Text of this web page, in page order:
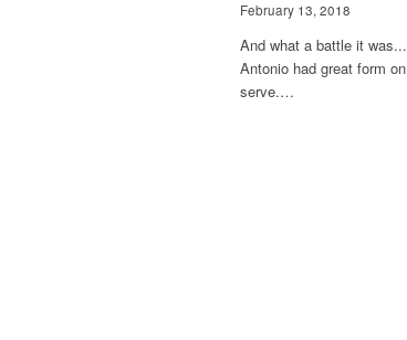
February 13, 2018
And what a battle it was...
Antonio had great form on
serve.…